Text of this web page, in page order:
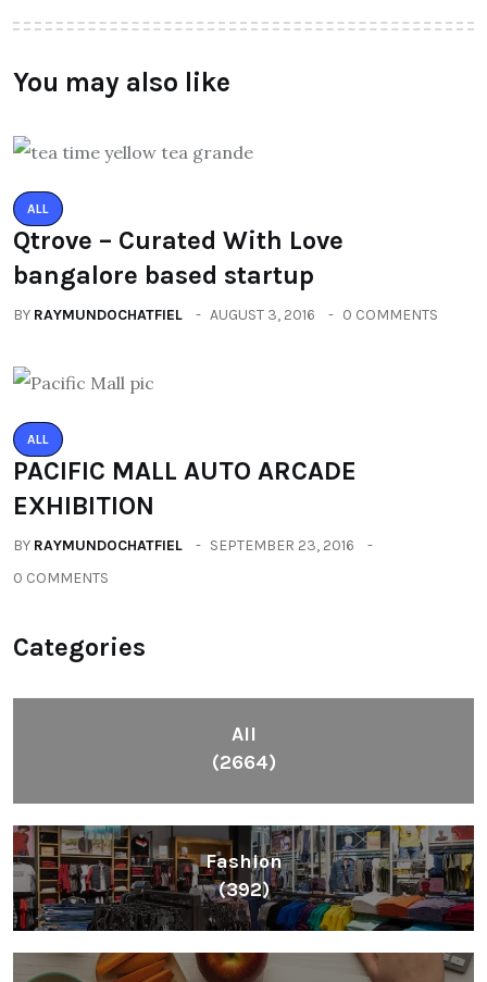
You may also like
ALL
Qtrove – Curated With Love
bangalore based startup
BY RAYMUNDOCHATFIEL AUGUST 3, 2016 0 COMMENTS
ALL
PACIFIC MALL AUTO ARCADE
EXHIBITION
BY RAYMUNDOCHATFIEL
SEPTEMBER 23, 2016
0 COMMENTS
Categories
All
(2664)
Fashion
(392)